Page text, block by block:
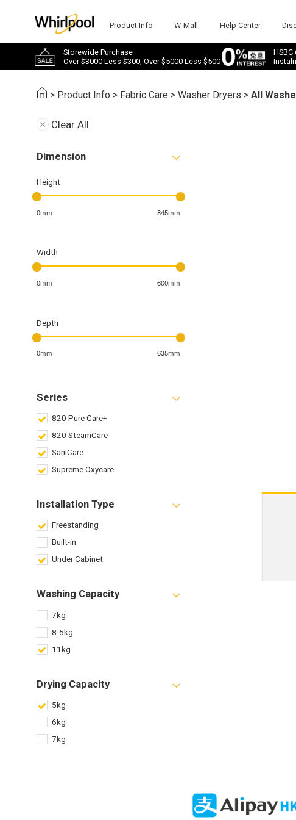
Product Info W-Mall Help Center
Storewide Purchase
Over $3000 Less $300; Over $5000 Less $500
> Product Info > Fabric Care >Washer Dryers >All
Clear All
Dimension
Height
0mm 845mm
Width
0mm 600mm
Depth
0mm 635mm
Series
820 Pure Care+
820 SteamCare
SaniCare
Supreme Oxycare
Installation Type
Freestanding
Built-in
Under Cabinet
Washing Capacity
7kg
8.5kg
11kg
Drying Capacity
5kg
6kg
7kg